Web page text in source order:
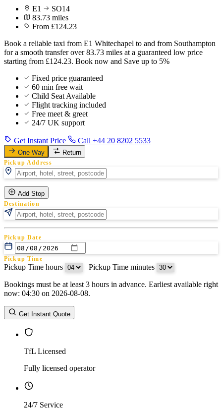
E1
SO14
83.73 miles
From £124.23
Book a reliable taxi from E1 Whitechapel to and from Southampton
for a smooth transfer over 83.73 miles at a guaranteed low price
starting from £124.23. Book now and Save up to 5%
Fixed price guaranteed
60 min free wait
Child Seat Available
Flight tracking included
Free meet & greet
24/7 UK support
Get Instant Price Call +44 20 8202 5533
One Way Return
Pickup Address
Add Stop
Destination
Pickup Date
Pickup Time
Pickup Time hours Pickup Time minutes
Return Date
Return Time
Return Time hours
Bookings must be at least 3 hours in advance. Earliest available right
now: 04:30 on 2026-08-08.
Get Instant Quote
TfL Licensed
Fully licensed operator
24/7 Service